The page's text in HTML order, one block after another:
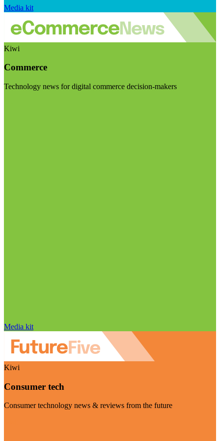
Media kit
Kiwi
Commerce
Technology news for digital commerce decision-makers
Media kit
Kiwi
Consumer tech
Consumer technology news & reviews from the future